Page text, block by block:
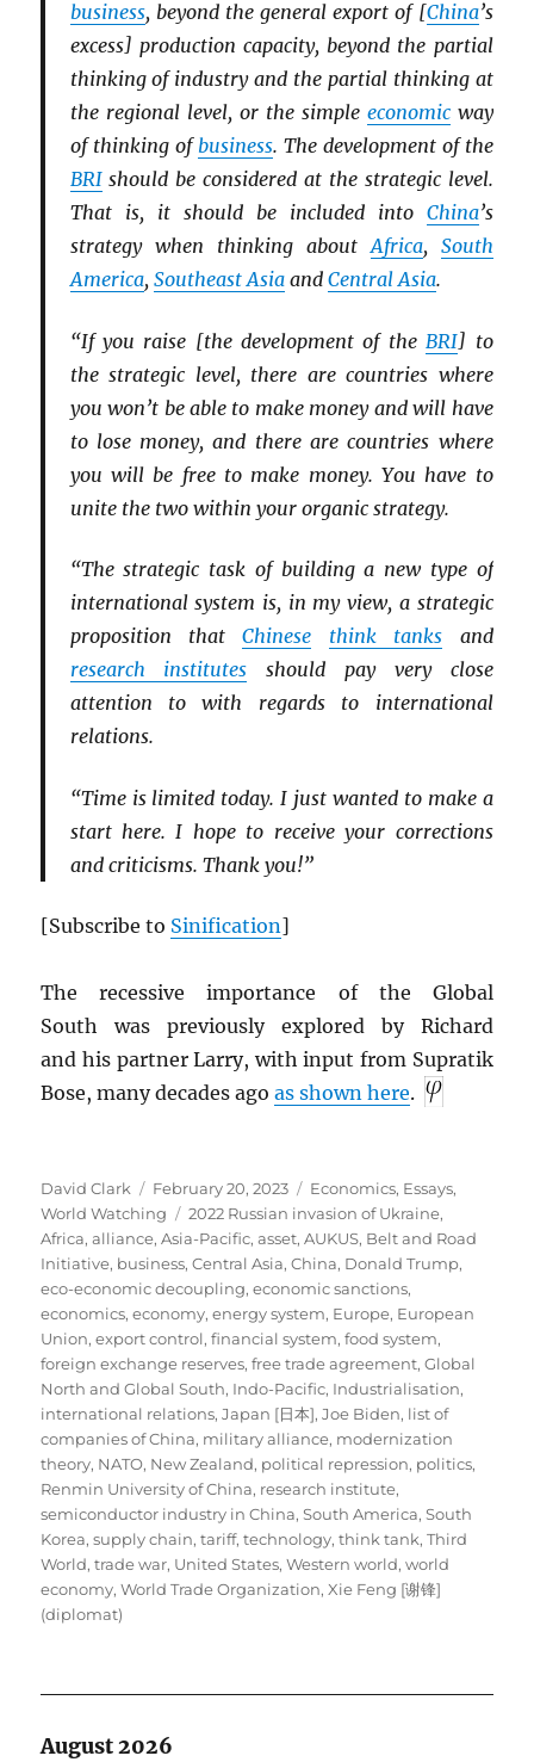
business, beyond the general export of [China’s
excess] production capacity, beyond the partial
thinking of industry and the partial thinking at
the regional level, or the simple economicway
of thinking ofbusiness. The development of the
BRIshould be considered at the strategic level.
That is, it should be included into China’s
strategy when thinking aboutAfrica, South
America, Southeast Asiaand Central Asia.
“If you raise [the development of the BRI] to
the strategic level, there are countries where
you won’t be able to make money and will have
to lose money, and there are countries where
you will be free to make money. You have to
unite the two within your organic strategy.
“The strategic task of building a new type of
international system is, in my view, a strategic
proposition thatChinese think tanks and
research institutes should pay very close
attention to with regards to international
relations.
“Time is limited today. I just wanted to make a
start here. I hope to receive your corrections
and criticisms. Thank you!”
[Subscribe to Sinification]
The recessive importance of the Global
South was previously explored by Richard
and his partner Larry, with input from Supratik
Bose, many decades agoas shown here.
Author
David Clark
Posted
on
February 20, 2023 Categories
Economics, Essays,
World Watching
Tags
2022 Russian invasion of Ukraine,
Africa,alliance,Asia-Pacific,asset,AUKUS, Belt and Road
Initiative, business,Central Asia,China, Donald Trump,
eco-economic decoupling,economic sanctions,
economics,economy,energy system, Europe, European
Union,export control,financial system,food system,
foreign exchange reserves,free trade agreement,Global
North and Global South, Indo-Pacific, Industrialisation,
international relations,Japan [日本],Joe Biden, list of
companies of China, military alliance, modernization
theory, NATO, New Zealand, political repression, politics,
Renmin University of China, research institute,
semiconductor industry in China,South America,South
Korea,supply chain,tariff,technology,think tank,Third
World,trade war, United States,Western world,world
economy,World Trade Organization,Xie Feng [谢锋]
(diplomat)
August 2026